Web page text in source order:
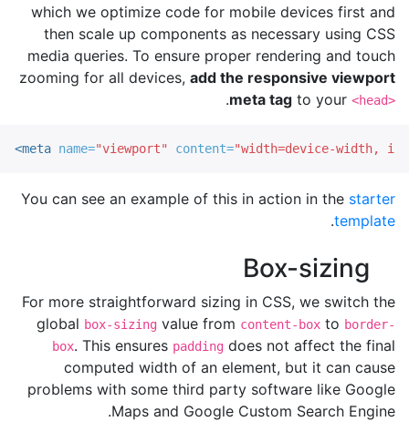
which we optimize code for mobile devices first and
then scale up components as necessary using CSS
media queries. To ensure proper rendering and touch
zooming for all devices, add the responsive viewport
meta tag to your <head>
.
<meta name="viewport" content="width=device-width,
You can see an example of this in action in the starter
template
.
Box-sizing
For more straightforward sizing in CSS, we switch the
global box-sizing value from content-box to border-
box. This ensures padding does not affect the final
computed width of an element, but it can cause
problems with some third party software like Google
Maps and Google Custom Search Engine.